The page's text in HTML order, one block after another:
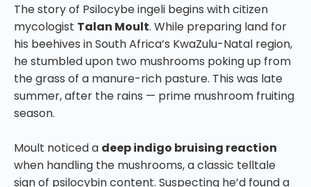
The story of Psilocybe ingeli begins with citizen
mycologist Talan Moult. While preparing land for
his beehives in South Africa’s KwaZulu-Natal region,
he stumbled upon two mushrooms poking up from
the grass of a manure-rich pasture. This was late
summer, after the rains — prime mushroom fruiting
season.
Moult noticed a deep indigo bruising reaction
when handling the mushrooms, a classic telltale
sign of psilocybin content. Suspecting he’d found a